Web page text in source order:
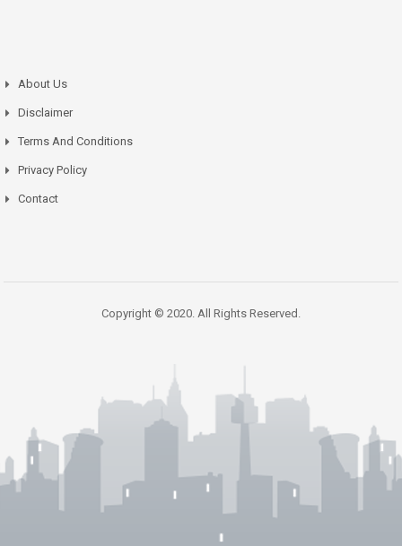
About Us
Disclaimer
Terms And Conditions
Privacy Policy
Contact
Copyright © 2020. All Rights Reserved.